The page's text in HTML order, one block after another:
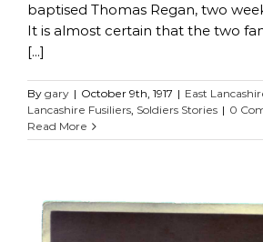
baptised Thomas Regan, two
It is almost certain that the two
[...]
By gary | October 9th, 1917 | East
Lancashire Fusiliers, Soldiers Stories | 0
Read More